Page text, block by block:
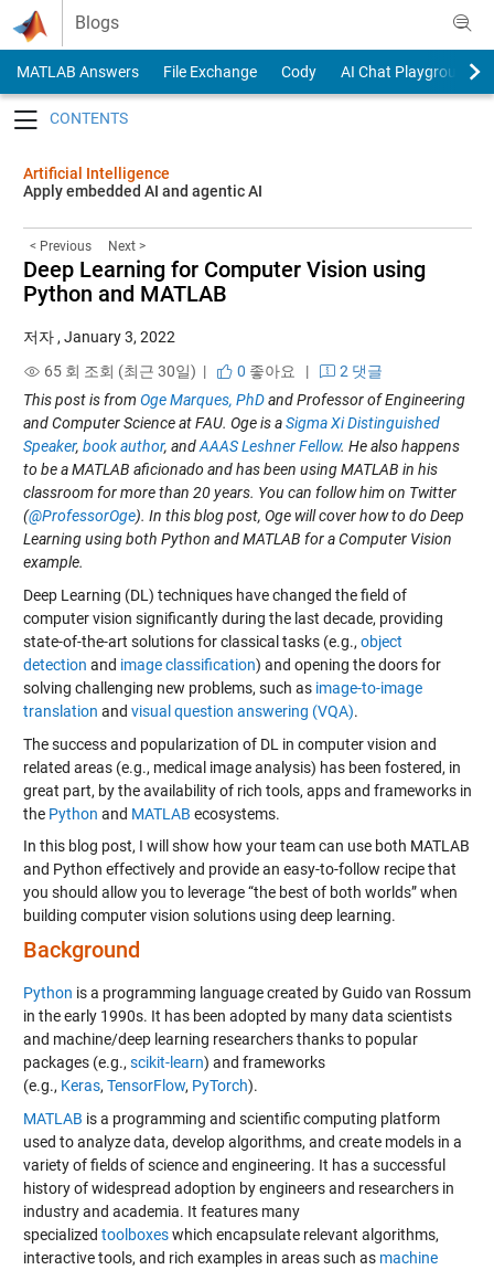
Skip to content
Blogs
MATLAB Answers File Exchange Cody
AI Chat Playground
Artificial Intelligence
Apply embedded AI and agentic AI
< Previous Next >
Deep Learning for Computer Vision using
Python and MATLAB
저자 , January 3, 2022
65 회 조회 (최근 30일) |
0 좋아요 |
2 댓글
This post is from Oge Marques, PhDand Professor of Engineering
and Computer Science at FAU. Oge is aSigma Xi Distinguished
Speaker, book author, andAAAS Leshner Fellow. He also happens
to be a MATLAB aficionado and has been using MATLAB in his
classroom for more than 20 years. You can follow him on Twitter
(@ProfessorOge). In this blog post, Oge will cover how to do Deep
Learning using both Python and MATLAB for a Computer Vision
example.
Deep Learning (DL) techniques have changed the field of
computer vision significantly during the last decade, providing
state-of-the-art solutions for classical tasks (e.g., object
detection and image classification) and opening the doors for
solving challenging new problems, such as image-to-image
translation and visual question answering (VQA).
The success and popularization of DL in computer vision and
related areas (e.g., medical image analysis) has been fostered, in
great part, by the availability of rich tools, apps and frameworks in
the Python and MATLAB ecosystems.
In this blog post, I will show how your team can use both MATLAB
and Python effectively and provide an easy-to-follow recipe that
you should allow you to leverage “the best of both worlds” when
building computer vision solutions using deep learning.
Background
Python is a programming language created by Guido van Rossum
in the early 1990s. It has been adopted by many data scientists
and machine/deep learning researchers thanks to popular
packages (e.g., scikit-learn) and frameworks
(e.g., Keras, TensorFlow, PyTorch).
MATLAB is a programming and scientific computing platform
used to analyze data, develop algorithms, and create models in a
variety of fields of science and engineering. It has a successful
history of widespread adoption by engineers and researchers in
industry and academia. It features many
specialized toolboxeswhich encapsulate relevant algorithms,
interactive tools, and rich examples in areas such as machine